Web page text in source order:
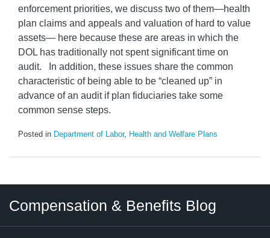
enforcement priorities, we discuss two of them—health
plan claims and appeals and valuation of hard to value
assets— here because these are areas in which the
DOL has traditionally not spent significant time on
audit. In addition, these issues share the common
characteristic of being able to be “cleaned up” in
advance of an audit if plan fiduciaries take some
common sense steps.
Posted in Department of Labor, Health and Welfare Plans
Compensation & Benefits Blog
Category
Month